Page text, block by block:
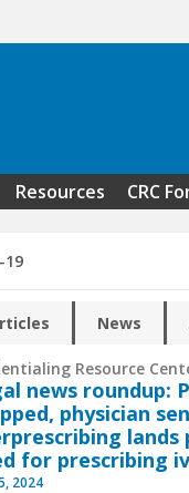
Resources CRC
19
News
Resource
news roundup:
physician
lands
for prescribing
2024